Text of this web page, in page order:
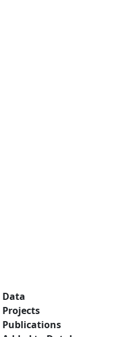
Data
Projects
Publications